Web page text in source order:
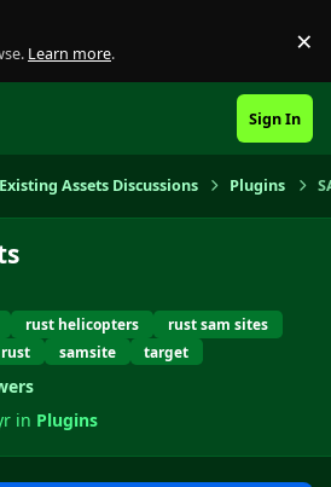
Learn more. ×
Sign In
Existing Assets Discussions Plugins
rust helicopters
rust sam sites
samsite target
in Plugins